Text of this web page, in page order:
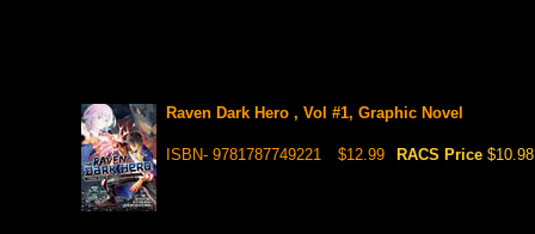
Raven Dark Hero , Vol #1, Graphic Novel
ISBN- 9781787749221 $12.99 RACS Price $10.98